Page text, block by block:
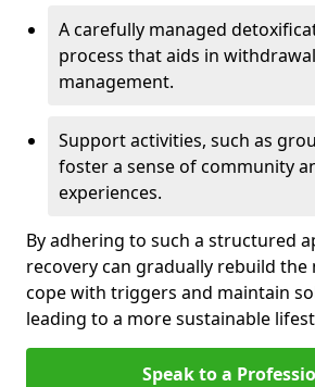
A carefully managed
process that aids in
management.
Support activities, such as
foster a sense of community
experiences.
By adhering to such a structured
recovery can gradually rebuild the
cope with triggers and maintain
leading to a more sustainable
Speak to a